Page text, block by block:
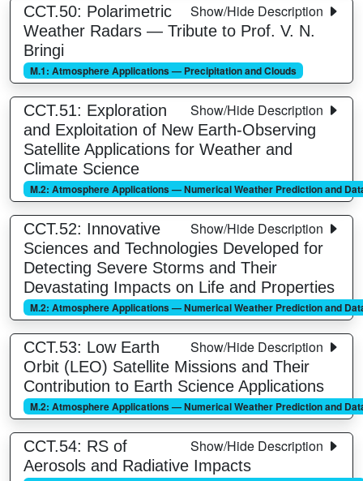
Show/Hide Description
CCT.50: Polarimetric
Weather Radars — Tribute to Prof. V. N.
Bringi
M.1: Atmosphere Applications — Precipitation and Clouds
Show/Hide Description
CCT.51: Exploration
and Exploitation of New Earth-Observing
Satellite Applications for Weather and
Climate Science
M.2: Atmosphere Applications — Numerical Weather Prediction and
Show/Hide Description
CCT.52: Innovative
Sciences and Technologies Developed for
Detecting Severe Storms and Their
Devastating Impacts on Life and Properties
M.2: Atmosphere Applications — Numerical Weather Prediction and
Show/Hide Description
CCT.53: Low Earth
Orbit (LEO) Satellite Missions and Their
Contribution to Earth Science Applications
M.2: Atmosphere Applications — Numerical Weather Prediction and
Show/Hide Description
CCT.54: RS of
Aerosols and Radiative Impacts